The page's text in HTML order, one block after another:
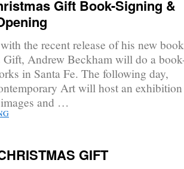
Gift Book-Signing &
the recent release of his new
Gift, Andrew Beckham will do a
in Santa Fe. The following day,
Art will host an exhibition
and …
GIFT